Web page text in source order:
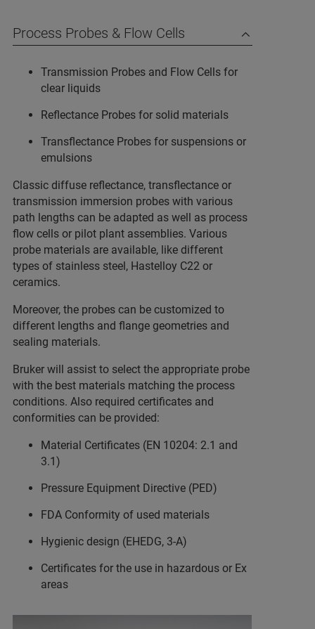
Process Probes & Flow Cells
Transmission Probes and Flow Cells for
clear liquids
Reflectance Probes for solid materials
Transflectance Probes for suspensions or
emulsions
Classic diffuse reflectance, transflectance or
transmission immersion probes with various
path lengths can be adapted as well as process
flow cells or pilot plant assemblies. Various
probe materials are available, like different
types of stainless steel, Hastelloy C22 or
ceramics.
Moreover, the probes can be customized to
different lengths and flange geometries and
sealing materials.
Bruker will assist to select the appropriate probe
with the best materials matching the process
conditions. Also required certificates and
conformities can be provided:
Material Certificates (EN 10204: 2.1 and
3.1)
Pressure Equipment Directive (PED)
FDA Conformity of used materials
Hygienic design (EHEDG, 3-A)
Certificates for the use in hazardous or Ex
areas